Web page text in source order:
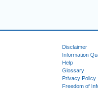
Disclaimer
Information
Help
Glossary
Privacy Policy
Freedom of